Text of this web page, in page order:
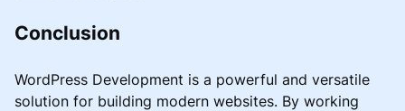
Conclusion
WordPress Development is a powerful and versatile
solution for building modern websites. By working